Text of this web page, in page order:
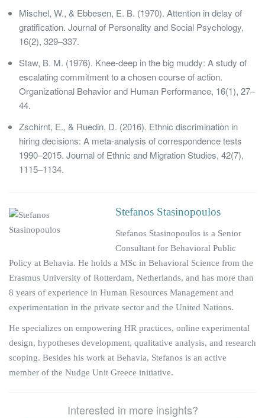
Mischel, W., & Ebbesen, E. B. (1970). Attention in delay of
gratification. Journal of Personality and Social Psychology,
16(2), 329–337.
Staw, B. M. (1976). Knee-deep in the big muddy: A study of
escalating commitment to a chosen course of action.
Organizational Behavior and Human Performance, 16(1), 27–
44.
Zschirnt, E., & Ruedin, D. (2016). Ethnic discrimination in
hiring decisions: A meta-analysis of correspondence tests
1990–2015. Journal of Ethnic and Migration Studies, 42(7),
1115–1134.
Stefanos Stasinopoulos
Stefanos Stasinopoulos is a Senior
Consultant for Behavioral Public
Policy at Behavia. He holds a MSc in Behavioral Science from the
Erasmus University of Rotterdam, Netherlands, and has more than
8 years of experience in Human Resources Management and
experimentation in the private sector and the United Nations.
He specializes on empowering HR practices, online experimental
design, hypotheses development, qualitative analysis, and research
scoping. Besides his work at Behavia, Stefanos is an active
member of the Nudge Unit Greece initiative.
Interested in more insights?